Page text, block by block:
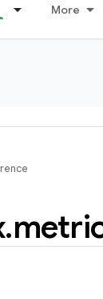
More
.